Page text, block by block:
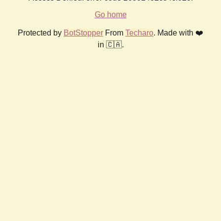
Go home
Protected by BotStopper From Techaro. Made with ❤️
in 🇨🇦.